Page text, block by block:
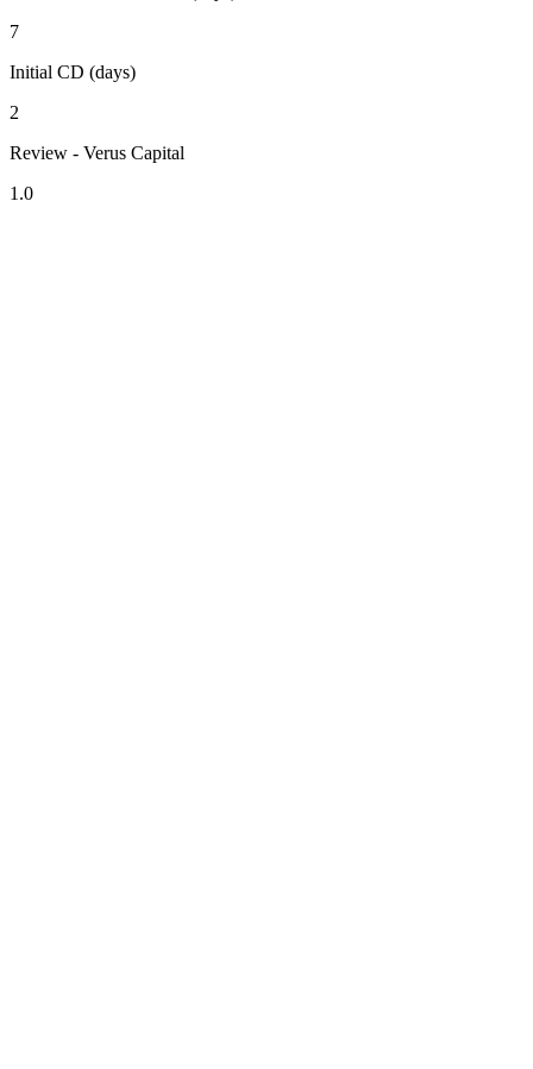
7
Initial CD (days)
2
Review - Verus Capital
1.0